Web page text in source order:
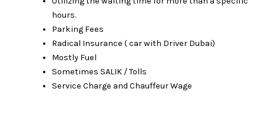
hours.
Parking Fees
Radical Insurance ( car with Driver Dubai)
Mostly Fuel
Sometimes SALIK / Tolls
Service Charge and Chauffeur Wage